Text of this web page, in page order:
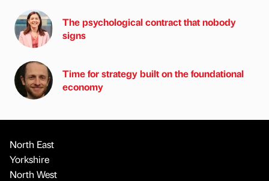
The psychological contract that nobody
signs
Time for strategy built on the foundational
economy
North East
Yorkshire
North West